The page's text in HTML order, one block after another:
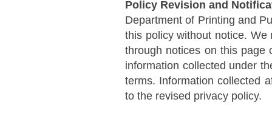
Policy Revision and
Department of Printing and
this policy without notice.
through notices on this page
information collected under
terms. Information collected
to the revised privacy policy.